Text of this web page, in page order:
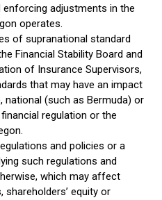
adjustments in the
operates.
of supranational standard
Financial Stability Board and
of Insurance Supervisors,
that may have an impact
national (such as Bermuda) or
regulation or the
and policies or a
such regulations and
which may affect
shareholders’ equity or